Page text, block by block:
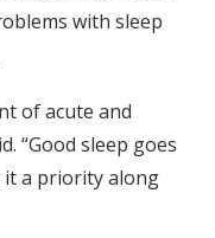
with sleep
of acute and
“Good sleep goes
it a priority along